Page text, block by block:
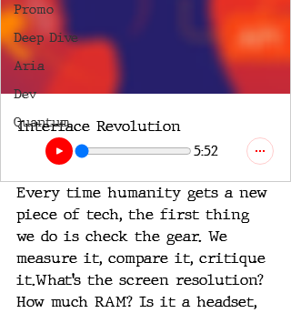
Promo
Deep Dive
Aria
Dev
Quantum
Interface Revolution
5:52
Every time humanity gets a new
piece of tech, the first thing
we do is check the gear. We
measure it, compare it, critique
it.What’s the screen resolution?
How much RAM? Is it a headset,